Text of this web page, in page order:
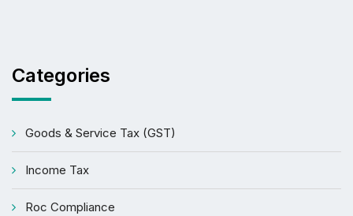
Categories
Goods & Service Tax (GST)
Income Tax
Roc Compliance